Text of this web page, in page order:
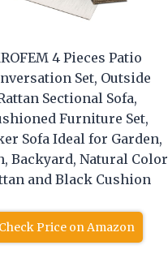
4 Pieces Patio
Set, Outside
Sectional Sofa,
Furniture Set,
Sofa Ideal for Garden,
Backyard, Natural Color
and Black Cushion
Check Price on Amazon